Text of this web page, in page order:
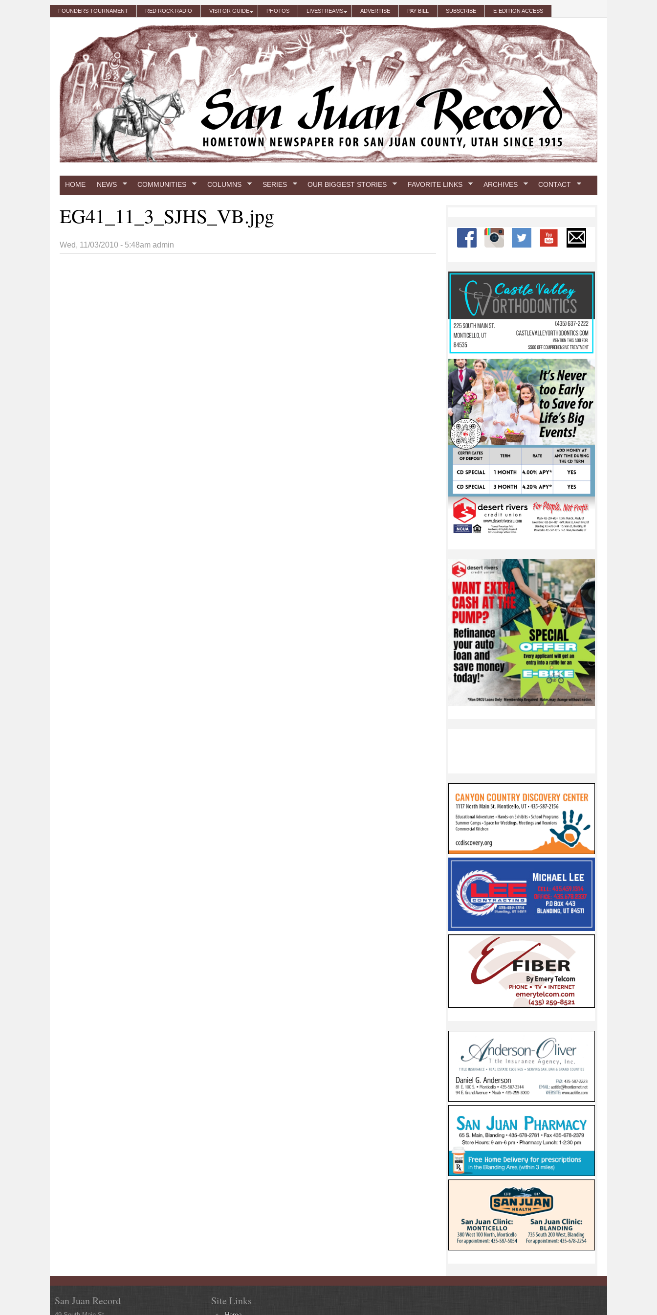
Skip to main content
FOUNDERS TOURNAMENT RED ROCK RADIO VISITOR GUIDE PHOTOS LIVESTREAMS ADVERTISE PAY BILL SUBSCRIBE E-EDITION ACCESS
HOME NEWS COMMUNITIES COLUMNS SERIES OUR BIGGEST STORIES FAVORITE LINKS ARCHIVES CONTACT
EG41_11_3_SJHS_VB.jpg
Wed, 11/03/2010 - 5:48am admin
San Juan Record Site Links